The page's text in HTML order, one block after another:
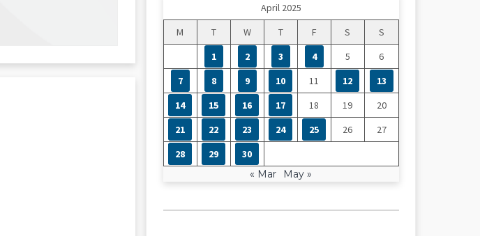
April 2025
M
T W T F S
S
1
2 3 4 5
6
7
8 9 10 11 12
13
14
15 16 17 18 19
20
21
22 23 24 25 26
27
28
29
30
« Mar
May »